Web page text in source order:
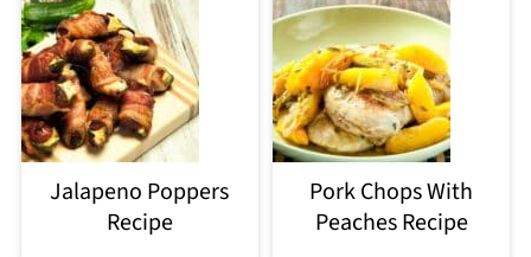
Jalapeno Poppers
Recipe
Pork Chops With
Peaches Recipe